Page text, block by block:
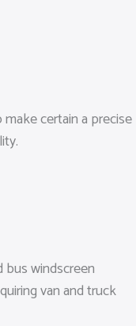
certain a precise
windscreen
van and truck